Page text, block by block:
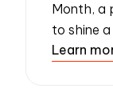
Month, a
to shine
pressing
Learn